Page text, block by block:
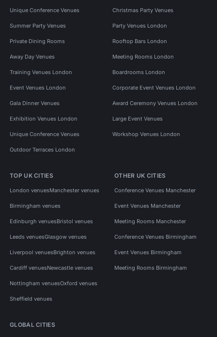
Unique Conference Venues Christmas Party Venues
Summer Party Venues Party Venues London
Private Dining Rooms Rooftop Bars London
Away Day Venues Meeting Rooms London
Training Venues London Boardrooms London
Event Venues London Corporate Event Venues London
Gala Dinner Venues Award Ceremony Venues London
Exhibition Venues London Large Event Venues
Unique Conference Venues Workshop Venues London
Outdoor Terraces London
TOP UK CITIES
London venuesManchester venues
Birmingham venues
Edinburgh venuesBristol venues
Leeds venuesGlasgow venues
Liverpool venuesBrighton venues
Cardiff venuesNewcastle venues
Nottingham venuesOxford venues
Sheffield venues
OTHER UK CITIES
Conference Venues Manchester
Event Venues Manchester
Meeting Rooms Manchester
Conference Venues Birmingham
Event Venues Birmingham
Meeting Rooms Birmingham
GLOBAL CITIES